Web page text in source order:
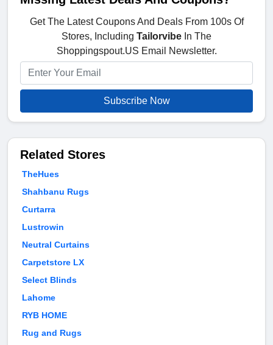
Get The Latest Coupons And Deals From 100s Of
Stores, Including Tailorvibe In The
Shoppingspout.US Email Newsletter.
Subscribe Now
Related Stores
TheHues
Shahbanu Rugs
Curtarra
Lustrowin
Neutral Curtains
Carpetstore LX
Select Blinds
Lahome
RYB HOME
Rug and Rugs